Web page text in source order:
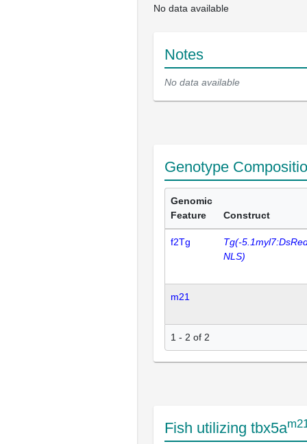
No data available
Notes
No data available
Genotype
Genomic
Feature
Construct
f2Tg
Tg(-
NLS)
m21
1 - 2 of 2
Fish utilizing tbx5a